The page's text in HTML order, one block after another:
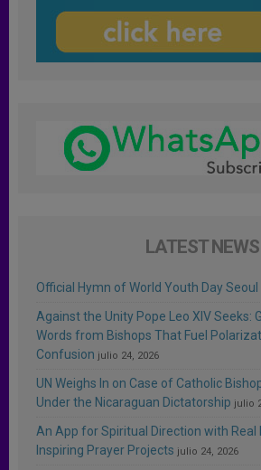
LATEST NEWS
Official Hymn of World Youth Day
Against the Unity Pope Leo XIV Seeks:
Words from Bishops That Fuel
Confusion julio 24, 2026
UN Weighs In on Case of Catholic
Under the Nicaraguan Dictatorship julio
An App for Spiritual Direction with Real
Inspiring Prayer Projects julio 24, 2026